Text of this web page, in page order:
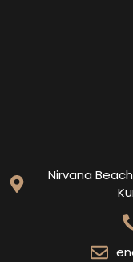
Nirvana